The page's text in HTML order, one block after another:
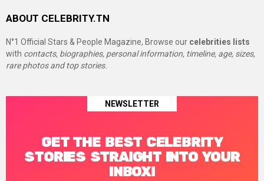
ABOUT CELEBRITY.TN
N°1 Official Stars & People Magazine, Browse our celebrities lists
with contacts, biographies, personal information, timeline, age, sizes,
rare photos and top stories.
NEWSLETTER
GET THE BEST CELEBRITY
STORIES STRAIGHT INTO YOUR
INBOX!